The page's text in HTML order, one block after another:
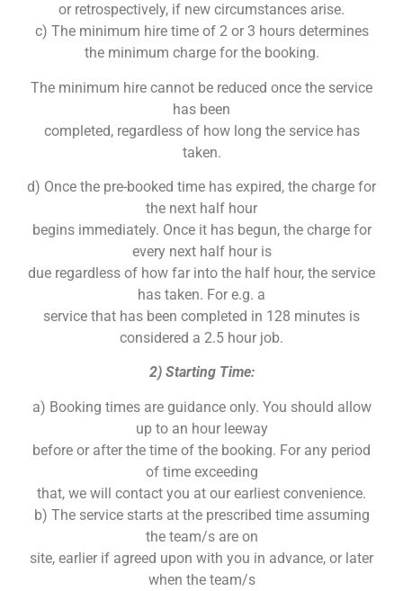
or retrospectively, if new circumstances arise.
c) The minimum hire time of 2 or 3 hours determines
the minimum charge for the booking.
The minimum hire cannot be reduced once the service
has been
completed, regardless of how long the service has
taken.
d) Once the pre-booked time has expired, the charge for
the next half hour
begins immediately. Once it has begun, the charge for
every next half hour is
due regardless of how far into the half hour, the service
has taken. For e.g. a
service that has been completed in 128 minutes is
considered a 2.5 hour job.
2) Starting Time:
a) Booking times are guidance only. You should allow
up to an hour leeway
before or after the time of the booking. For any period
of time exceeding
that, we will contact you at our earliest convenience.
b) The service starts at the prescribed time assuming
the team/s are on
site, earlier if agreed upon with you in advance, or later
when the team/s